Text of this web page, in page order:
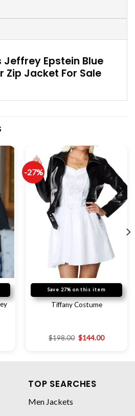
Jeffrey Epstein Blue
Zip Jacket For Sale
-27%
Save 27% on this item
Tiffany Costume
$198.00 $144.00
TOP SEARCHES
Men Jackets